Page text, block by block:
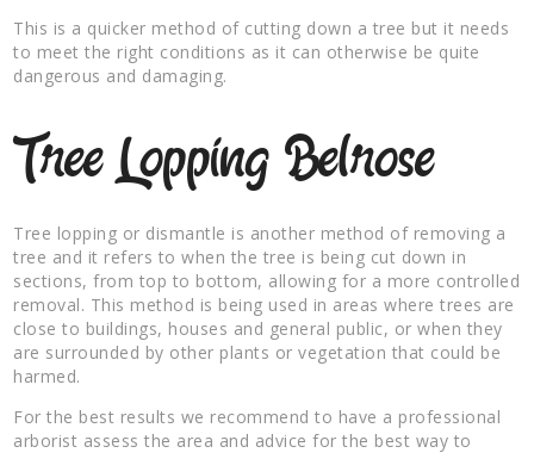
This is a quicker method of cutting down a tree but it needs
to meet the right conditions as it can otherwise be quite
dangerous and damaging.
Tree Lopping Belrose
Tree lopping or dismantle is another method of removing a
tree and it refers to when the tree is being cut down in
sections, from top to bottom, allowing for a more controlled
removal. This method is being used in areas where trees are
close to buildings, houses and general public, or when they
are surrounded by other plants or vegetation that could be
harmed.
For the best results we recommend to have a professional
arborist assess the area and advice for the best way to